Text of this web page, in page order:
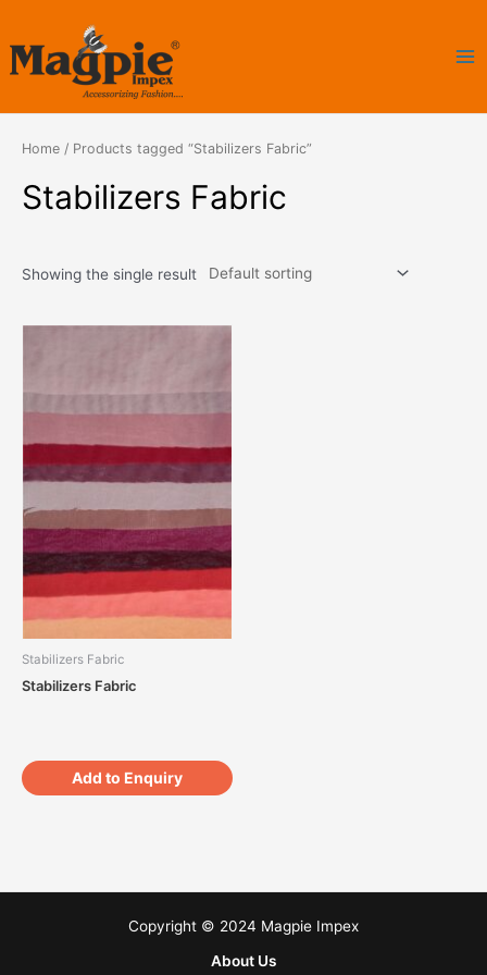
content
Home / Products tagged “Stabilizers Fabric”
Stabilizers Fabric
Showing the single result
Stabilizers Fabric
Stabilizers Fabric
Add to Enquiry
Copyright © 2024 Magpie Impex
About Us